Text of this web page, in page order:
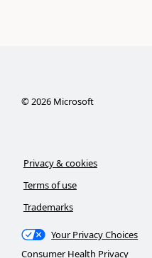
©2026Microsoft
Privacy & cookies
Terms of use
Trademarks
Your Privacy Choices
Consumer Health Privacy